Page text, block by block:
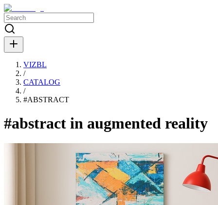
VIZBL
/
CATALOG
/
#ABSTRACT
#abstract in augmented reality